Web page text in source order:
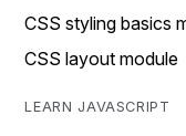
CSS styling basics
CSS layout module
LEARN JAVASCRIPT